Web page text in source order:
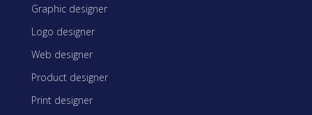
Graphic designer
Logo designer
Web designer
Product designer
Print designer